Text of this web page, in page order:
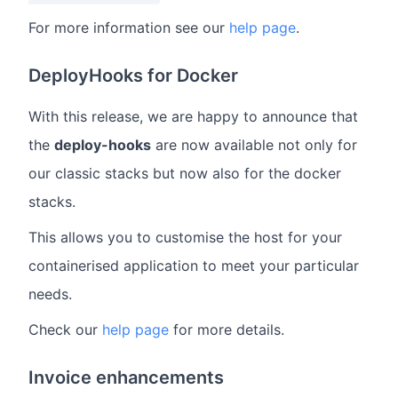
For more information see our help page.
DeployHooks for Docker
With this release, we are happy to announce that
the deploy-hooks are now available not only for
our classic stacks but now also for the docker
stacks.
This allows you to customise the host for your
containerised application to meet your particular
needs.
Check our help page for more details.
Invoice enhancements